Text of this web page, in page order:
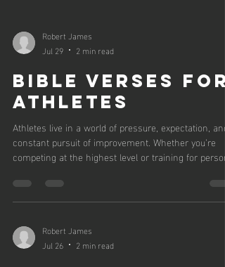
Robert James
Jul 29
2 min read
Bible Verses for
Athletes
Athletes live in a world of pressure, expectation, and
constant pursuit of improvement. Whether you’re
competing at the highest level or training for
physically, but mentally and spiritually. Scripture
powerful reminders that God is present in every
Below are Bible verses that speak directly to
endurance, courage, identity, and perseverance —
Robert James
Jul 26
2 min read